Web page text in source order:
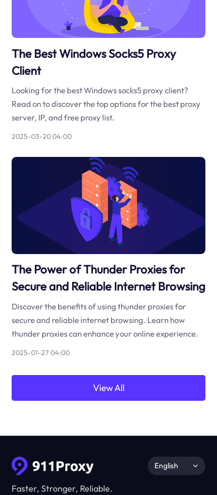
The Best Windows Socks5 Proxy
Client
Looking for the best Windows socks5 proxy client?
Read on to discover the top options for the best proxy
server, IP, and free proxy list.
2025-03-20 04:00
The Power of Thunder Proxies for
Secure and Reliable Internet Browsing
Discover the benefits of using thunder proxies for
secure and reliable internet browsing. Learn how
thunder proxies can enhance your online experience.
2025-01-27 04:00
View All
Faster, Stronger, Reliable.
English